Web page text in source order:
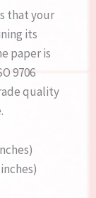
that your
its
paper is
9706
quality
inches)